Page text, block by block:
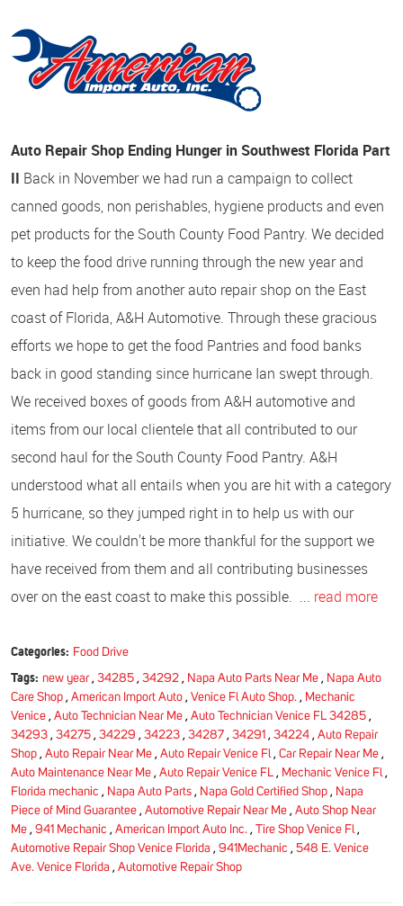
Auto Repair Shop Ending Hunger in Southwest Florida Part
II Back in November we had run a campaign to collect
canned goods, non perishables, hygiene products and even
pet products for the South County Food Pantry. We decided
to keep the food drive running through the new year and
even had help from another auto repair shop on the East
coast of Florida, A&H Automotive. Through these gracious
efforts we hope to get the food Pantries and food banks
back in good standing since hurricane Ian swept through.
We received boxes of goods from A&H automotive and
items from our local clientele that all contributed to our
second haul for the South County Food Pantry. A&H
understood what all entails when you are hit with a category
5 hurricane, so they jumped right in to help us with our
initiative. We couldn't be more thankful for the support we
have received from them and all contributing businesses
over on the east coast to make this possible. ... read more
Categories: Food Drive
Tags: new year, 34285, 34292, Napa Auto Parts Near Me, Napa Auto
Care Shop , American Import Auto , Venice Fl Auto Shop. , Mechanic
Venice , Auto Technician Near Me , Auto Technician Venice FL 34285 ,
34293 , 34275 , 34229 , 34223 , 34287 , 34291 , 34224 , Auto Repair
Shop , Auto Repair Near Me , Auto Repair Venice Fl, Car Repair Near Me ,
Auto Maintenance Near Me , Auto Repair Venice FL , Mechanic Venice Fl,
Florida mechanic , Napa Auto Parts , Napa Gold Certified Shop , Napa
Piece of Mind Guarantee , Automotive Repair Near Me , Auto Shop Near
Me , 941 Mechanic , American Import Auto Inc. , Tire Shop Venice Fl,
Automotive Repair Shop Venice Florida , 941Mechanic , 548 E. Venice
Ave. Venice Florida , Automotive Repair Shop